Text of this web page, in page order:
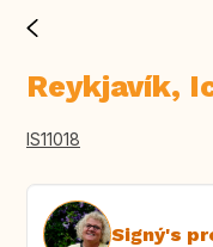
Reykjavík,
IS11018
Signý's